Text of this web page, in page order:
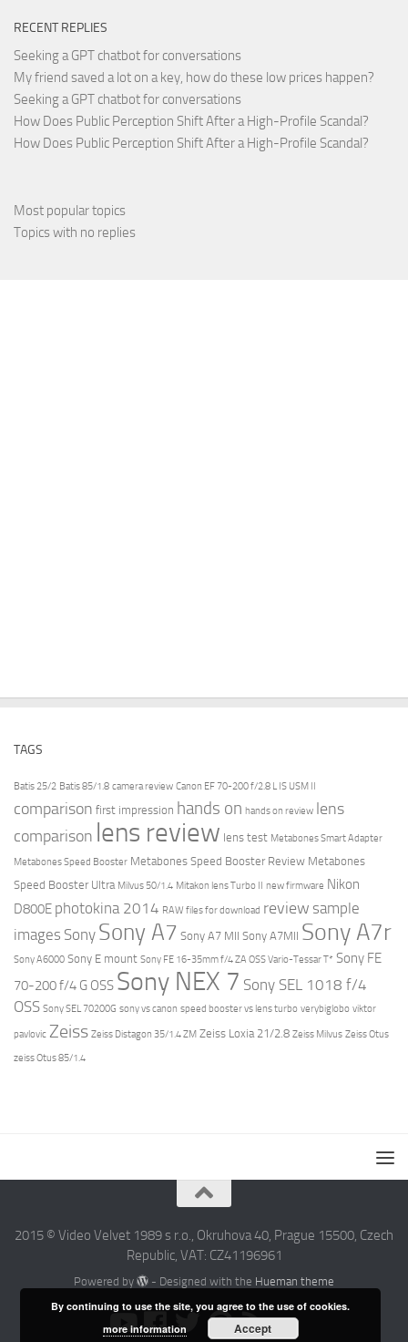
RECENT REPLIES
Seeking a GPT chatbot for conversations
My friend saved a lot on a key, how do these low prices happen?
Seeking a GPT chatbot for conversations
How Does Public Perception Shift After a High-Profile Scandal?
How Does Public Perception Shift After a High-Profile Scandal?
Most popular topics
Topics with no replies
TAGS
Batis 25/2 Batis 85/1.8 camera review Canon EF 70-200 f/2.8 L IS USM II
comparison first impression hands on hands on review lens
comparison lens review lens test Metabones Smart Adapter
Metabones Speed Booster Metabones Speed Booster Review Metabones
Speed Booster Ultra Milvus 50/1.4 Mitakon lens Turbo II new firmware Nikon
D800E photokina 2014 RAW files for download review sample
images Sony Sony A7 Sony A7 MII Sony A7MII Sony A7r
Sony A6000 Sony E mount Sony FE 16-35mm f/4 ZA OSS Vario-Tessar T* Sony FE
70-200 f/4 G OSS Sony NEX 7 Sony SEL 1018 f/4
OSS Sony SEL 70200G sony vs canon speed booster vs lens turbo verybiglobo viktor
pavlovic Zeiss Zeiss Distagon 35/1.4 ZM Zeiss Loxia 21/2.8 Zeiss Milvus Zeiss Otus
zeiss Otus 85/1.4
2015 © Video Velvet 1989 s r.o., Okruhova 40, Prague 15500, Czech
Republic, VAT: CZ41196961
Powered by - Designed with the Hueman theme
By continuing to use the site, you agree to the use of cookies.
more information
Accept